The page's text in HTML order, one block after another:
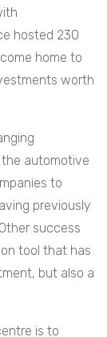
hosted 230
home to
worth
automotive
to
previously
Other success
tool that has
but also a
is to